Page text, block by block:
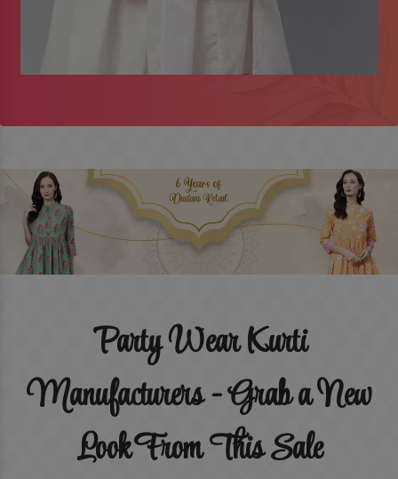
Party Wear Kurti
Manufacturers - Grab a New
Look From This Sale